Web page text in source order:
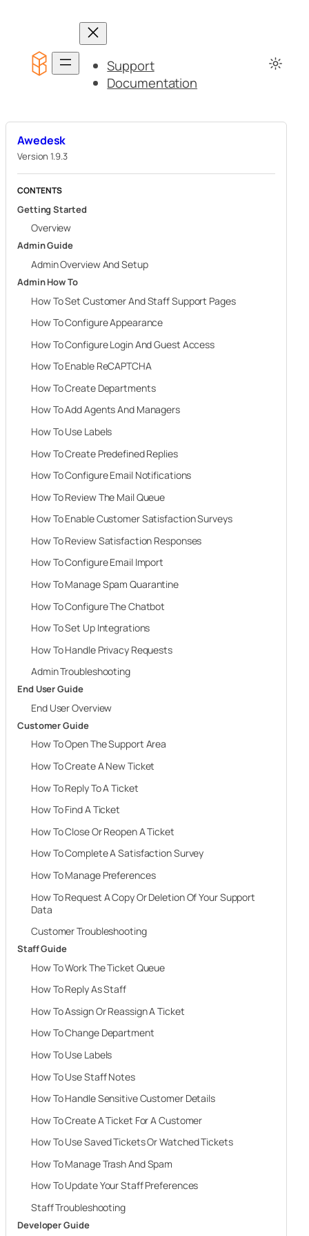
content
Support
Documentation
Awedesk
Version 1.9.3
CONTENTS
Getting Started
Overview
Admin Guide
Admin Overview And Setup
Admin How To
How To Set Customer And Staff Support Pages
How To Configure Appearance
How To Configure Login And Guest Access
How To Enable ReCAPTCHA
How To Create Departments
How To Add Agents And Managers
How To Use Labels
How To Create Predefined Replies
How To Configure Email Notifications
How To Review The Mail Queue
How To Enable Customer Satisfaction Surveys
How To Review Satisfaction Responses
How To Configure Email Import
How To Manage Spam Quarantine
How To Configure The Chatbot
How To Set Up Integrations
How To Handle Privacy Requests
Admin Troubleshooting
End User Guide
End User Overview
Customer Guide
How To Open The Support Area
How To Create A New Ticket
How To Reply To A Ticket
How To Find A Ticket
How To Close Or Reopen A Ticket
How To Complete A Satisfaction Survey
How To Manage Preferences
How To Request A Copy Or Deletion Of Your Support
Data
Customer Troubleshooting
Staff Guide
How To Work The Ticket Queue
How To Reply As Staff
How To Assign Or Reassign A Ticket
How To Change Department
How To Use Labels
How To Use Staff Notes
How To Handle Sensitive Customer Details
How To Create A Ticket For A Customer
How To Use Saved Tickets Or Watched Tickets
How To Manage Trash And Spam
How To Update Your Staff Preferences
Staff Troubleshooting
Developer Guide